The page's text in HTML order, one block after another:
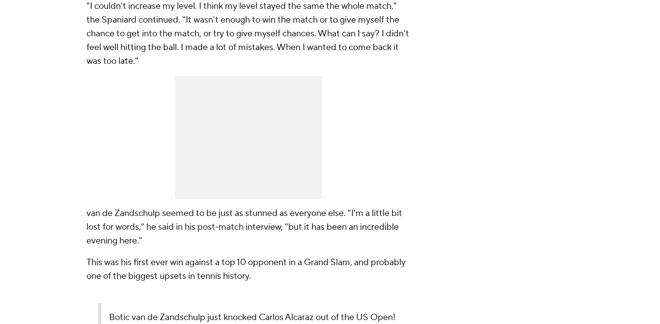
"I couldn't increase my level. I think my level stayed the same the whole match,"
the Spaniard continued. "It wasn't enough to win the match or to give myself the
chance to get into the match, or try to give myself chances. What can I say? I didn't
feel well hitting the ball. I made a lot of mistakes. When I wanted to come back it
was too late."
van de Zandschulp seemed to be just as stunned as everyone else. "I'm a little bit
lost for words," he said in his post-match interview, "but it has been an incredible
evening here."
This was his first ever win against a top 10 opponent in a Grand Slam, and probably
one of the biggest upsets in tennis history.
Botic van de Zandschulp just knocked Carlos Alcaraz out of the US Open!